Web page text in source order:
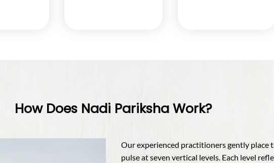
How Does Nadi Pariksha Work?
Our experienced practitioners gently place
pulse at seven vertical levels. Each level